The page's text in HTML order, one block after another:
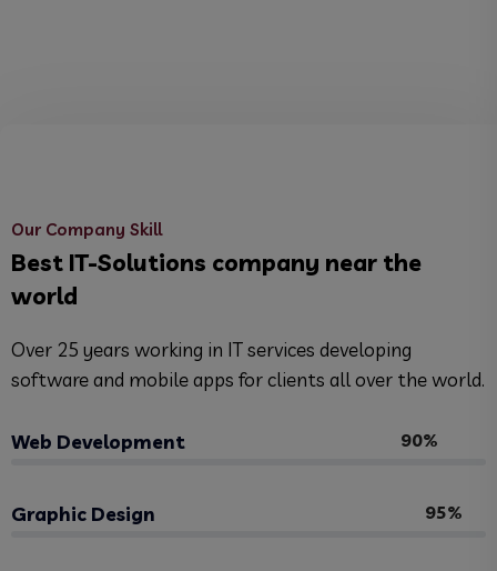
Our Company Skill
Best IT-Solutions company near the
world
Over 25 years working in IT services developing
software and mobile apps for clients all over the world.
Web Development 90%
Graphic Design 95%